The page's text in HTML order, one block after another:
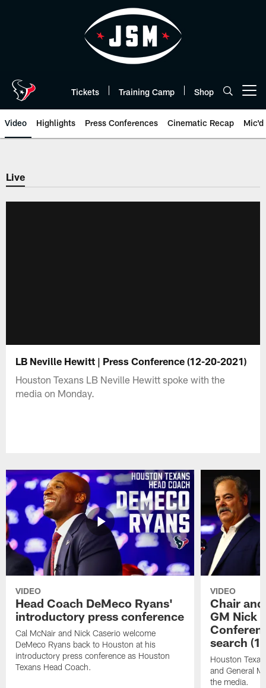
Tickets Training Camp Shop
Video Highlights Press Conferences Cinematic Recap Mic'd
Live
LB Neville Hewitt | Press Conference (12-20-2021)
Houston Texans LB Neville Hewitt spoke with the
media on Monday.
VIDEO
Head Coach DeMeco Ryans'
introductory press conference
Cal McNair and Nick Caserio welcome
DeMeco Ryans back to Houston at his
introductory press conference as Houston
Texans Head Coach.
VIDEO
Chair
GM Nick
search
Houston
and General
the media.